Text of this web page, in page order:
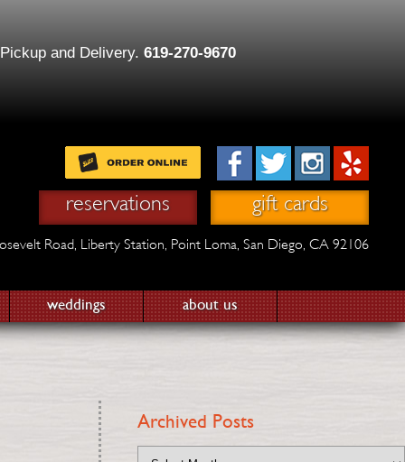
and Delivery. 619-270-9670
gift cards
reservations
Road, Liberty Station, Point Loma, San Diego, CA 92106
weddings about us
Archived Posts